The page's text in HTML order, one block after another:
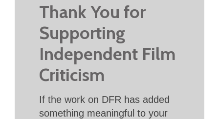
Thank You for
Supporting
Independent Film
Criticism
If the work on DFR has added
something meaningful to your